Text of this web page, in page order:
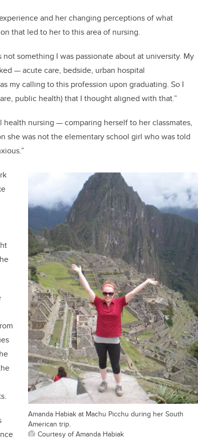
and her changing perceptions of what
that led to her to this area of nursing.
notsomething I was passionate aboutat university. My
—acute care, bedside, urban hospital
my calling to this profession upon graduating. So I
public health)that I thought aligned with that.”
health nursing —comparing herself to her classmates,
she was not the elementary school girl who was told
.”
Amanda Habiak at Machu Picchu during her South
American trip.
Courtesy of Amanda Habiak
.